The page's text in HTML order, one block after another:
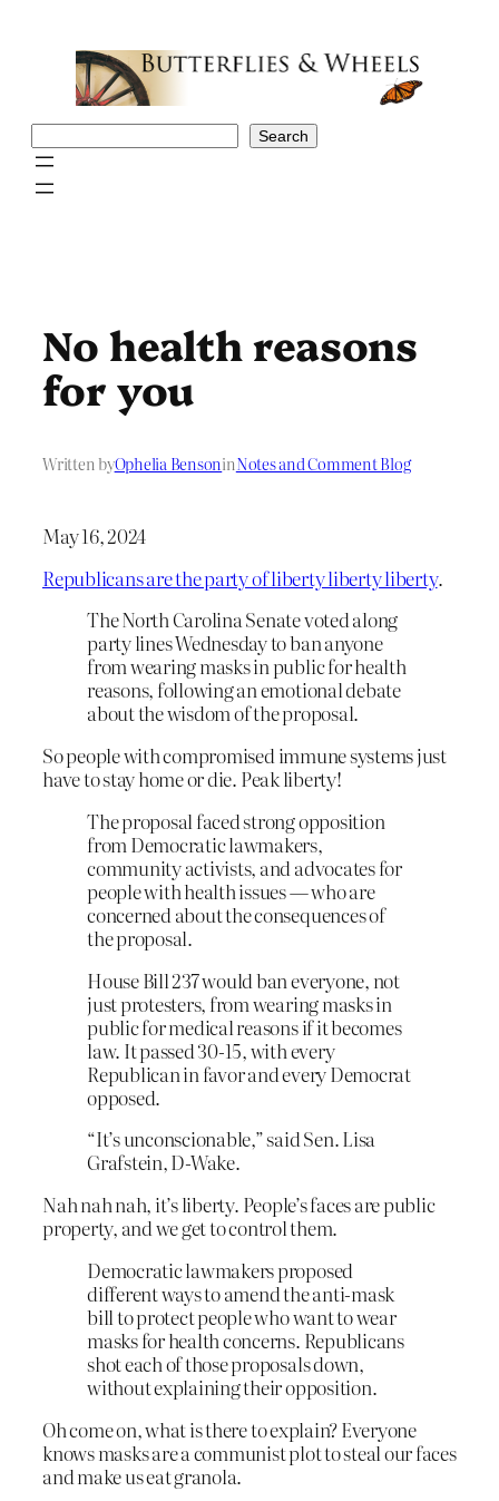
Search
No health reasons
for you
Written byOphelia BensoninNotes and Comment Blog
May 16, 2024
Republicans are the party of liberty liberty liberty.
The North Carolina Senate voted along
party lines Wednesday to ban anyone
from wearing masks in public for health
reasons, following an emotional debate
about the wisdom of the proposal.
So people with compromised immune systems just
have to stay home or die. Peak liberty!
The proposal faced strong opposition
from Democratic lawmakers,
community activists, and advocates for
people with health issues — who are
concerned about the consequences of
the proposal.
House Bill 237 would ban everyone, not
just protesters, from wearing masks in
public for medical reasons if it becomes
law. It passed 30-15, with every
Republican in favor and every Democrat
opposed.
“It’s unconscionable,” said Sen. Lisa
Grafstein, D-Wake.
Nah nah nah, it’s liberty. People’s faces are public
property, and we get to control them.
Democratic lawmakers proposed
different ways to amend the anti-mask
bill to protect people who want to wear
masks for health concerns. Republicans
shot each of those proposals down,
without explaining their opposition.
Oh come on, what is there to explain? Everyone
knows masks are a communist plot to steal our faces
and make us eat granola.